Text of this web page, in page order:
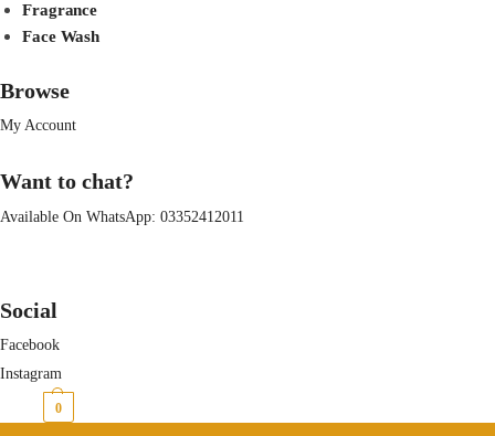
Fragrance
Face Wash
Browse
My Account
Want to chat?
Available On WhatsApp: 03352412011
Social
Facebook
Instagram
0